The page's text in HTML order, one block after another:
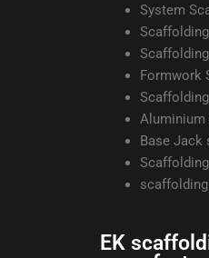
System
Formwork
Aluminium
Base Jack
EK